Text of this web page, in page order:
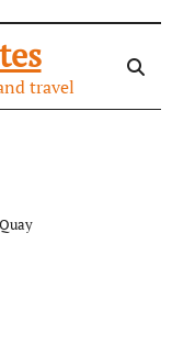
travel